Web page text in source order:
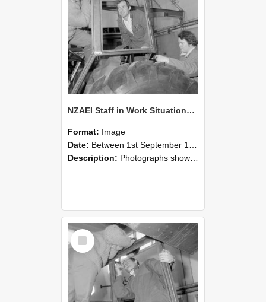
NZAEI Staff in Work Situations, Open Days, September 1985 18
Format: Image
Date: Between 1st September 1985 and 30th September 1985
Description: Photographs showing NZAEI staff demonstrating equipment, machinery, and engineering processes during Open Days in September 1985, Lincoln College.
Select
Item